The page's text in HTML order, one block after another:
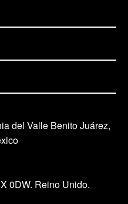
del Valle Benito Juárez,
0DW. Reino Unido.